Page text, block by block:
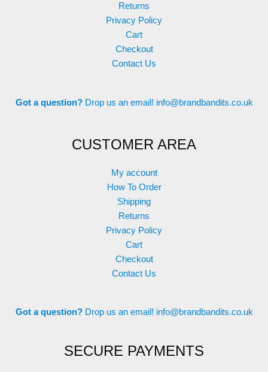
Returns
Privacy Policy
Cart
Checkout
Contact Us
Got a question? Drop us an email! info@brandbandits.co.uk
CUSTOMER AREA
My account
How To Order
Shipping
Returns
Privacy Policy
Cart
Checkout
Contact Us
Got a question? Drop us an email! info@brandbandits.co.uk
SECURE PAYMENTS